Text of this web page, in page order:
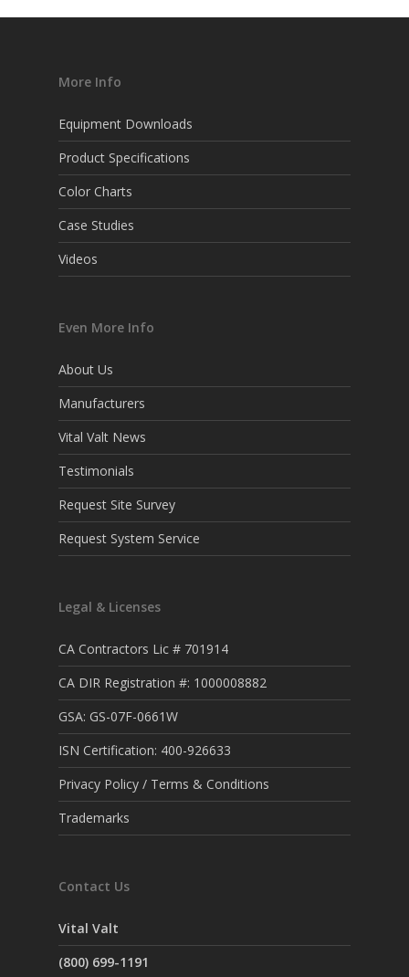
More Info
Equipment Downloads
Product Specifications
Color Charts
Case Studies
Videos
Even More Info
About Us
Manufacturers
Vital Valt News
Testimonials
Request Site Survey
Request System Service
Legal & Licenses
CA Contractors Lic # 701914
CA DIR Registration #: 1000008882
GSA: GS-07F-0661W
ISN Certification: 400-926633
Privacy Policy / Terms & Conditions
Trademarks
Contact Us
Vital Valt
(800) 699-1191